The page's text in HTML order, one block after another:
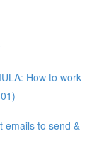
How to work
emails to send &